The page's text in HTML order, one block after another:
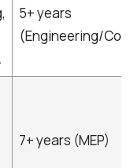
5+ years
(Engineering/
7+ years (MEP)